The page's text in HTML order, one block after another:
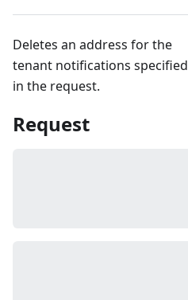
Deletes an address for the
tenant notifications specified
in the request.
Request